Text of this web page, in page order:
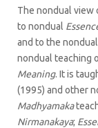
The nondual view
to nondual
and to the
nondual teaching
Meaning. It is
(1995) and other
Madhyamaka
Nirmanakaya;